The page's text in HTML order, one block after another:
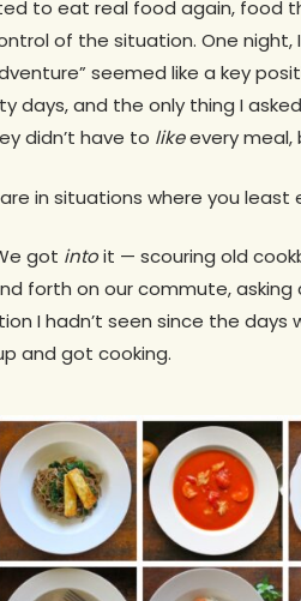
to eat real food again, food
of the situation. One
seemed like a key
days, and the only thing I
didn’t have to likeevery meal,
in situations where you least
got intoit — scouring old
forth on our commute,
I hadn’t seen since the days
and got cooking.